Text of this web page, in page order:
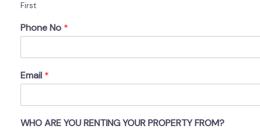
First
Phone No *
Email *
WHO ARE YOU RENTING YOUR PROPERTY FROM?